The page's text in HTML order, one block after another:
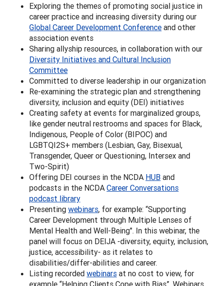
Exploring the themes of promoting social justice in
career practice and increasing diversity during our
Global Career Development Conference and other
association events
Sharing allyship resources, in collaboration with our
Diversity Initiatives and Cultural Inclusion
Committee
Committed to diverse leadership in our organization
Re-examining the strategic plan and strengthening
diversity, inclusion and equity (DEI) initiatives
Creating safety at events for marginalized groups,
like gender neutral restrooms and spaces for Black,
Indigenous, People of Color (BIPOC) and
LGBTQI2S+ members (Lesbian, Gay, Bisexual,
Transgender, Queer or Questioning, Intersex and
Two-Spirit)
Offering DEI courses in the NCDA HUB and
podcasts in the NCDA Career Conversations
podcast library
Presenting webinars, for example: “Supporting
Career Development through Multiple Lenses of
Mental Health and Well-Being". In this webinar, the
panel will focus on DEIJA -diversity, equity, inclusion,
justice, accessibility- as it relates to
disabilities/differ-abilities and career.
Listing recorded webinars at no cost to view, for
example “Helping Clients Cope with Bias”. Webinars